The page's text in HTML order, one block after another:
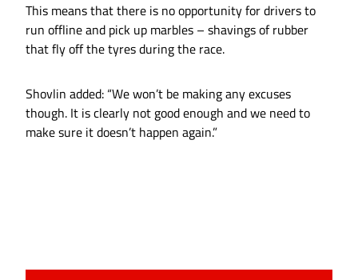
This means that there is no opportunity for drivers to
run offline and pick up marbles – shavings of rubber
that fly off the tyres during the race.
Shovlin added: “We won’t be making any excuses
though. It is clearly not good enough and we need to
make sure it doesn’t happen again.”